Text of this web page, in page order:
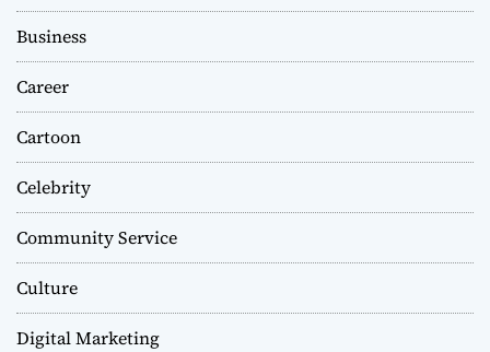
Business
Career
Cartoon
Celebrity
Community Service
Culture
Digital Marketing